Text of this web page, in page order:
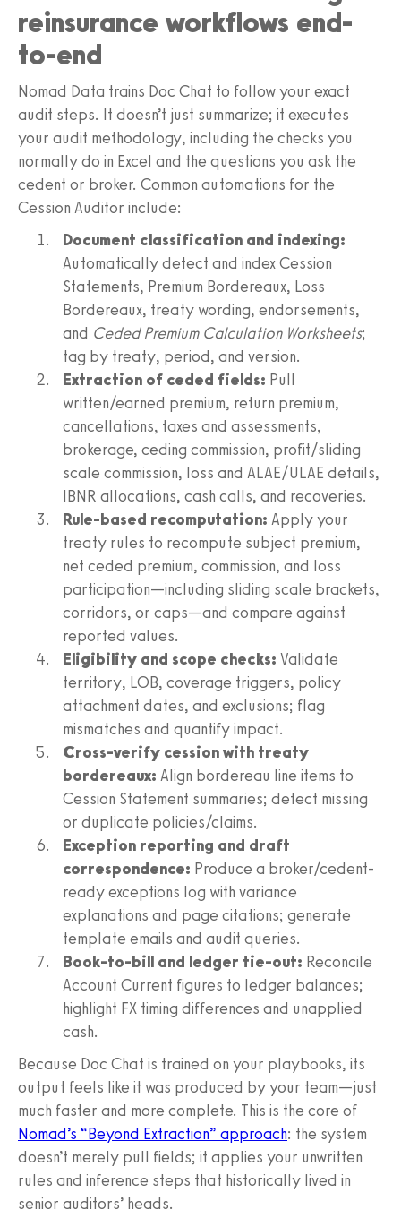
reinsurance workflows end-
to-end
Nomad Data trains Doc Chat to follow your exact
audit steps. It doesn’t just summarize; it executes
your audit methodology, including the checks you
normally do in Excel and the questions you ask the
cedent or broker. Common automations for the
Cession Auditor include:
Document classification and indexing:
Automatically detect and index Cession
Statements, Premium Bordereaux, Loss
Bordereaux, treaty wording, endorsements,
and Ceded Premium Calculation Worksheets;
tag by treaty, period, and version.
Extraction of ceded fields: Pull
written/earned premium, return premium,
cancellations, taxes and assessments,
brokerage, ceding commission, profit/sliding
scale commission, loss and ALAE/ULAE details,
IBNR allocations, cash calls, and recoveries.
Rule-based recomputation: Apply your
treaty rules to recompute subject premium,
net ceded premium, commission, and loss
participation—including sliding scale brackets,
corridors, or caps—and compare against
reported values.
Eligibility and scope checks: Validate
territory, LOB, coverage triggers, policy
attachment dates, and exclusions; flag
mismatches and quantify impact.
Cross-verify cession with treaty
bordereaux: Align bordereau line items to
Cession Statement summaries; detect missing
or duplicate policies/claims.
Exception reporting and draft
correspondence: Produce a broker/cedent-
ready exceptions log with variance
explanations and page citations; generate
template emails and audit queries.
Book-to-bill and ledger tie-out: Reconcile
Account Current figures to ledger balances;
highlight FX timing differences and unapplied
cash.
Because Doc Chat is trained on your playbooks, its
output feels like it was produced by your team—just
much faster and more complete. This is the core of
Nomad’s “Beyond Extraction” approach: the system
doesn’t merely pull fields; it applies your unwritten
rules and inference steps that historically lived in
senior auditors’ heads.